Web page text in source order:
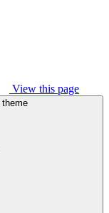
View this page